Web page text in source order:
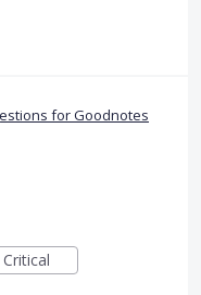
for Goodnotes
Critical